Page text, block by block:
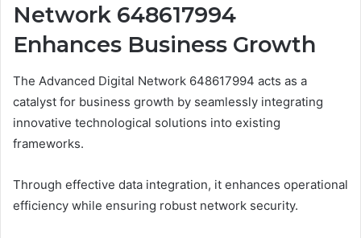
Network 648617994
Enhances Business Growth
The Advanced Digital Network 648617994 acts as a
catalyst for business growth by seamlessly integrating
innovative technological solutions into existing
frameworks.
Through effective data integration, it enhances operational
efficiency while ensuring robust network security.